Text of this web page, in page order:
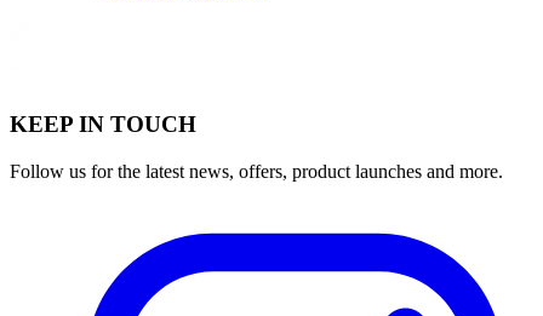
KEEP IN TOUCH
Follow us for the latest news, offers, product launches and more.